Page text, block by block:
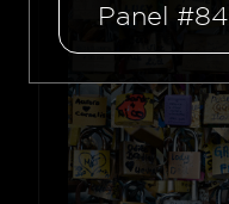
Panel #84